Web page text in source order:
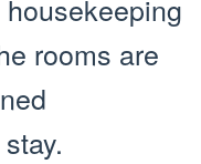
rooms are